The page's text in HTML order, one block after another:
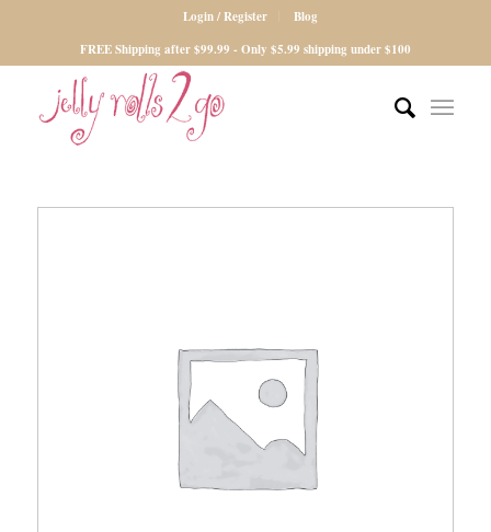
Login / Register
Blog
FREE Shipping after $99.99 - Only $5.99 shipping under $100